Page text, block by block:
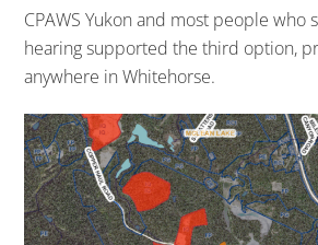
CPAWS Yukon and most people who
hearing supported the third option,
anywhere in Whitehorse.